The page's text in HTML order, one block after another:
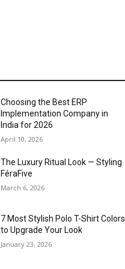
Choosing the Best ERP
Implementation Company in
India for 2026
April 10, 2026
The Luxury Ritual Look — Styling
FéraFive
March 6, 2026
7 Most Stylish Polo T-Shirt Colors
to Upgrade Your Look
January 23, 2026